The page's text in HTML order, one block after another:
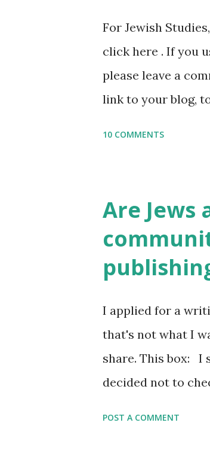
gmail “dot” com,
it, or just to say
setting, please
say Thank You,...
For Jewish
click here . If you
please leave a
link to your blog,
wonderful Jewish
Printables: (For
Body Math
Science . Original
with Elemental
10 COMMENTS
Are
I applied for a
that's not what I
share. This box: I
decided not to
POST A COMMENT